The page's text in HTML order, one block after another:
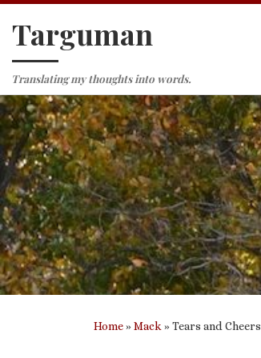
Skip to content
Targuman
Translating my thoughts into words.
Home»Mack»Tears and Cheers